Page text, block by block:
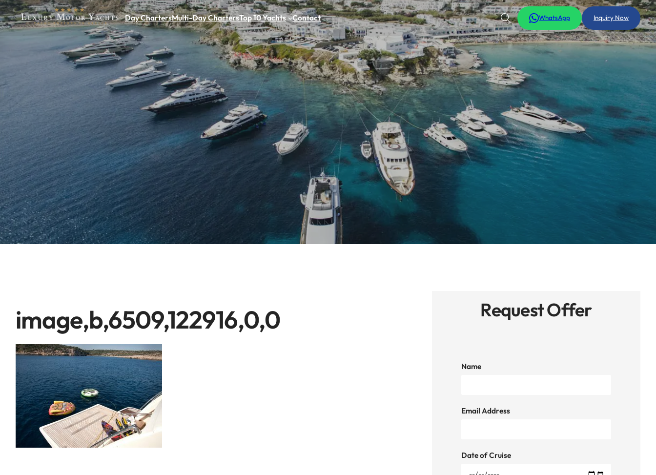
Day ChartersMulti-Day ChartersTop 10 Yachts Contact WhatsApp Inquiry Now
image,b,6509,122916,0,0 Request Offer
Name
Email Address
Date of Cruise